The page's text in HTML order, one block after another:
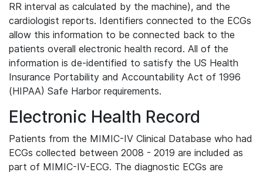
RR interval as calculated by the machine), and the
cardiologist reports. Identifiers connected to the ECGs
allow this information to be connected back to the
patients overall electronic health record. All of the
information is de-identified to satisfy the US Health
Insurance Portability and Accountability Act of 1996
(HIPAA) Safe Harbor requirements.
Electronic Health Record
Patients from the MIMIC-IV Clinical Database who had
ECGs collected between 2008 - 2019 are included as
part of MIMIC-IV-ECG. The diagnostic ECGs are